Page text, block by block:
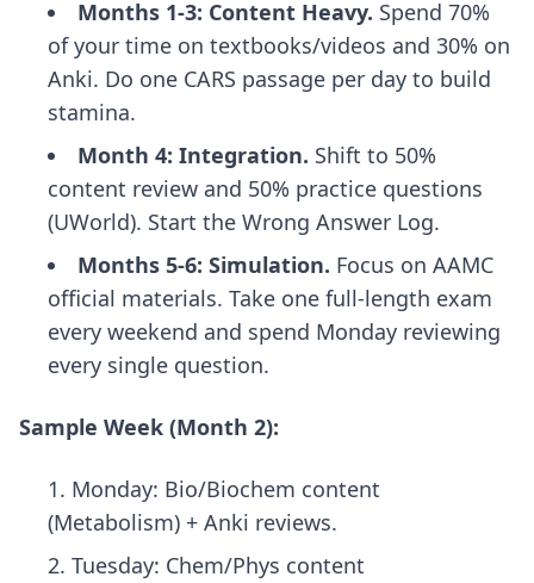
Months 1-3: Content Heavy. Spend 70%
of your time on textbooks/videos and 30% on
Anki. Do one CARS passage per day to build
stamina.
Month 4: Integration. Shift to 50%
content review and 50% practice questions
(UWorld). Start the Wrong Answer Log.
Months 5-6: Simulation. Focus on AAMC
official materials. Take one full-length exam
every weekend and spend Monday reviewing
every single question.
Sample Week (Month 2):
Monday: Bio/Biochem content
(Metabolism) + Anki reviews.
Tuesday: Chem/Phys content